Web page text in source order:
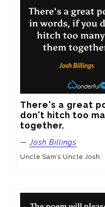
There's a great
don't hitch too
together.
—Josh Billings
Uncle Sam’s Uncle Josh